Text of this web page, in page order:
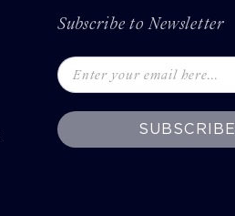
Subscribe to Newsletter
SUBSCRIBE